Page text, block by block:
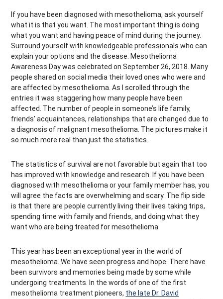
If you have been diagnosed with mesothelioma, ask yourself
what it is that you want. The most important thing is doing
what you want and having peace of mind during the journey.
Surround yourself with knowledgeable professionals who can
explain your options and the disease. Mesothelioma
Awareness Day was celebrated on September 26, 2018. Many
people shared on social media their loved ones who were and
are affected by mesothelioma. As I scrolled through the
entries it was staggering how many people have been
affected. The number of people in someone’s life family,
friends’ acquaintances, relationships that are changed due to
a diagnosis of malignant mesothelioma. The pictures make it
so much more real than just the statistics.
The statistics of survival are not favorable but again that too
has improved with knowledge and research. If you have been
diagnosed with mesothelioma or your family member has, you
will agree the facts are overwhelming and scary. The flip side
is that there are people currently living their lives taking trips,
spending time with family and friends, and doing what they
want who are being treated for mesothelioma.
This year has been an exceptional year in the world of
mesothelioma. We have seen progress and hope. There have
been survivors and memories being made by some while
undergoing treatments. In the words of one of the first
mesothelioma treatment pioneers, the late Dr. David